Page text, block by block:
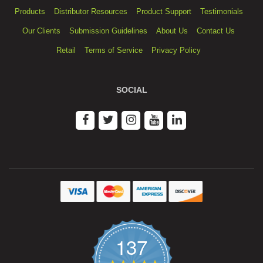
Products Distributor Resources Product Support Testimonials
Our Clients Submission Guidelines About Us Contact Us
Retail Terms of Service Privacy Policy
SOCIAL
137